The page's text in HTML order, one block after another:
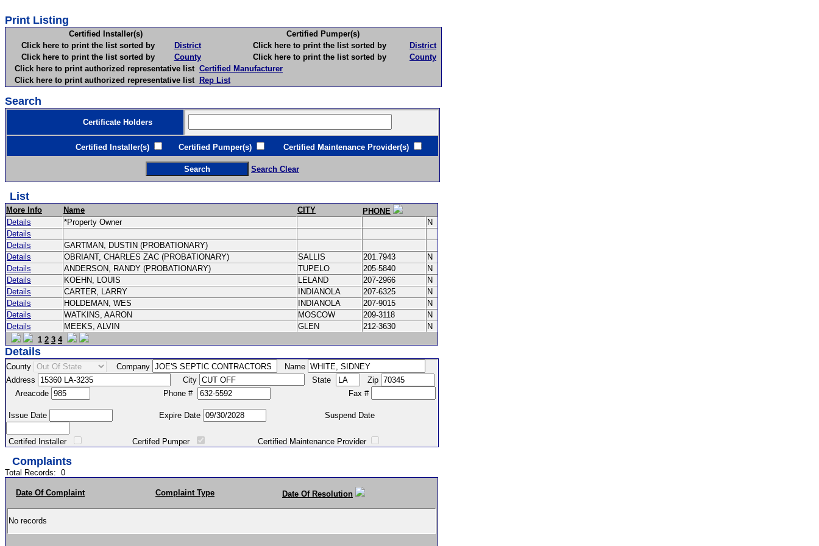
Print Listing
Certified Installer(s)
Certified Pumper(s)
Click here to print the list sorted by
District Click here to print the list sorted by
District
Click here to print the list sorted by
County Click here to print the list sorted by
County
Click here to print authorized representative list Certified Manufacturer
Click here to print authorized representative list Rep List
Search
Certificate Holders
Certified Installer(s) Certified Pumper(s) Certified Maintenance Provider(s)
Search Clear
List
More Info Name CITY
PHONE
Details
*Property Owner
N
Details
Details
GARTMAN, DUSTIN (PROBATIONARY)
Details
OBRIANT, CHARLES ZAC (PROBATIONARY) SALLIS 201.7943
N
Details
ANDERSON, RANDY (PROBATIONARY) TUPELO 205-5840
N
Details
KOEHN, LOUIS LELAND 207-2966
N
Details
CARTER, LARRY INDIANOLA 207-6325
N
Details
HOLDEMAN, WES INDIANOLA 207-9015
N
Details
WATKINS, AARON MOSCOW 209-3118
N
Details
MEEKS, ALVIN GLEN 212-3630
N
1 2 3 4
Details
County Company
Name
Address
City State
Zip
Areacode
Phone # Fax #
Issue Date Expire Date Suspend Date
Certifed Installer Certifed Pumper Certified Maintenance Provider
Complaints
Total Records: 0
Date Of Complaint Complaint Type Date Of Resolution
No records